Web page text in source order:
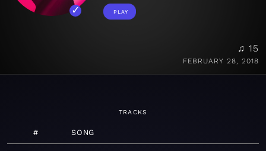
PLAY
♫ 15
FEBRUARY 28, 2018
TRACKS
# SONG